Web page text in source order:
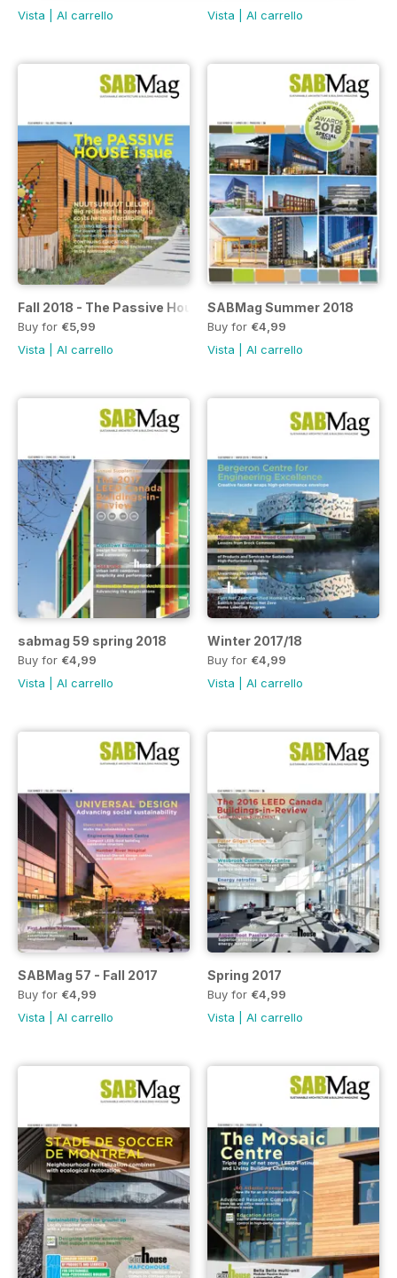
Vista
Al carrello
Vista
Al carrello
Fall 2018 - The Passive House Issue
Buy for €5,99
Vista
Al carrello
SABMag Summer 2018
Buy for €4,99
Vista
Al carrello
sabmag 59 spring 2018
Buy for €4,99
Vista
Al carrello
Winter 2017/18
Buy for €4,99
Vista
Al carrello
SABMag 57 - Fall 2017
Buy for €4,99
Vista
Al carrello
Spring 2017
Buy for €4,99
Vista
Al carrello